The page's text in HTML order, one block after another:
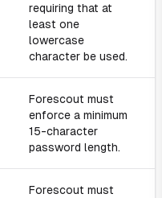
requiring that at
least one
lowercase
character be used.
Forescout must
enforce a minimum
15-character
password length.
Forescout must